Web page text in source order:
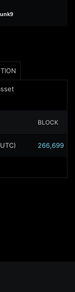
BLOCK
266,699